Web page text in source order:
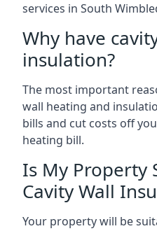
services in South
Why have
insulation?
The most important
wall heating and
bills and cut costs off
heating bill.
Is My Property
Cavity Wall
Your property will be